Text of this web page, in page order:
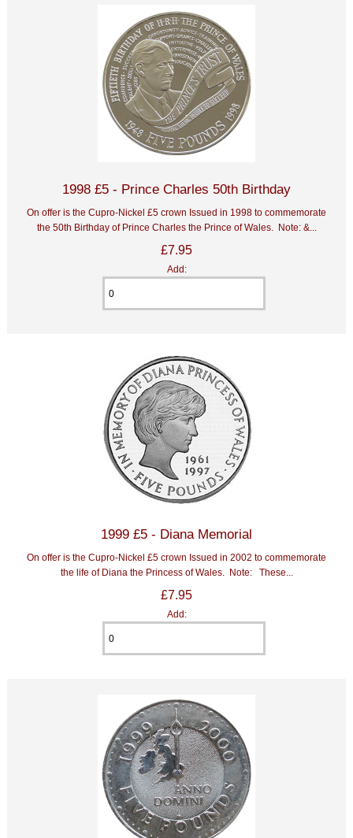
1998 £5 - Prince Charles 50th Birthday
On offer is the Cupro-Nickel £5 crown Issued in 1998 to commemorate
the 50th Birthday of Prince Charles the Prince of Wales. Note: &...
£7.95
Add:
1999 £5 - Diana Memorial
On offer is the Cupro-Nickel £5 crown Issued in 2002 to commemorate
the life of Diana the Princess of Wales. Note: These...
£7.95
Add: